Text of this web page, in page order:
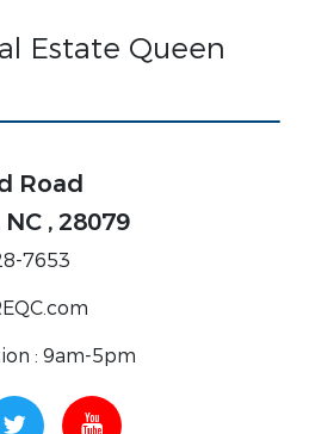
Estate Queen
Road
, 28079
7653
: 9am-5pm